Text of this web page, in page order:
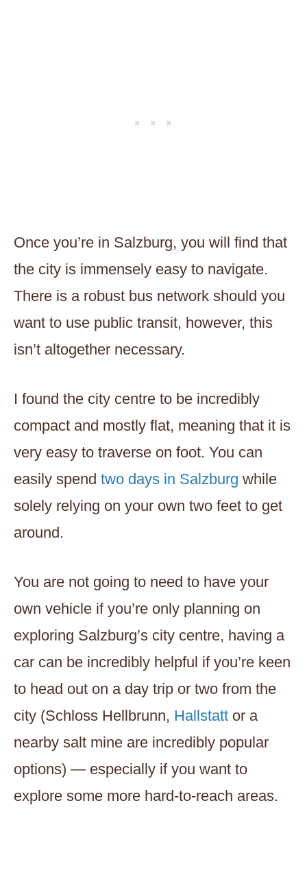
Once you’re in Salzburg, you will find that
the city is immensely easy to navigate.
There is a robust bus network should you
want to use public transit, however, this
isn’t altogether necessary.
I found the city centre to be incredibly
compact and mostly flat, meaning that it is
very easy to traverse on foot. You can
easily spend two days in Salzburg while
solely relying on your own two feet to get
around.
You are not going to need to have your
own vehicle if you’re only planning on
exploring Salzburg’s city centre, having a
car can be incredibly helpful if you’re keen
to head out on a day trip or two from the
city (Schloss Hellbrunn, Hallstatt or a
nearby salt mine are incredibly popular
options) — especially if you want to
explore some more hard-to-reach areas.